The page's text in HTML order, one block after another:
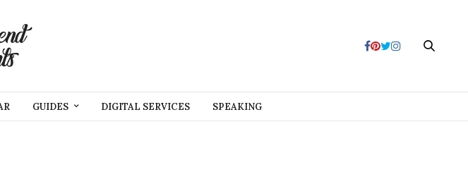
GUIDES DIGITAL SERVICES SPEAKING